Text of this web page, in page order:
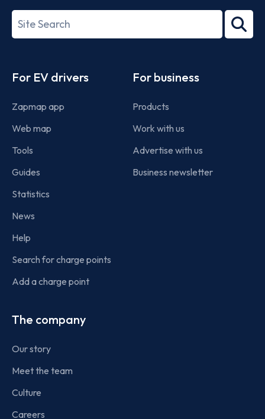
27001-
Search
term
For EV drivers
Zapmap app
Web map
Tools
Guides
Statistics
News
Help
Search for charge points
Add a charge point
For business
Products
Work with us
Advertise with us
Business newsletter
The company
Our story
Meet the team
Culture
Careers